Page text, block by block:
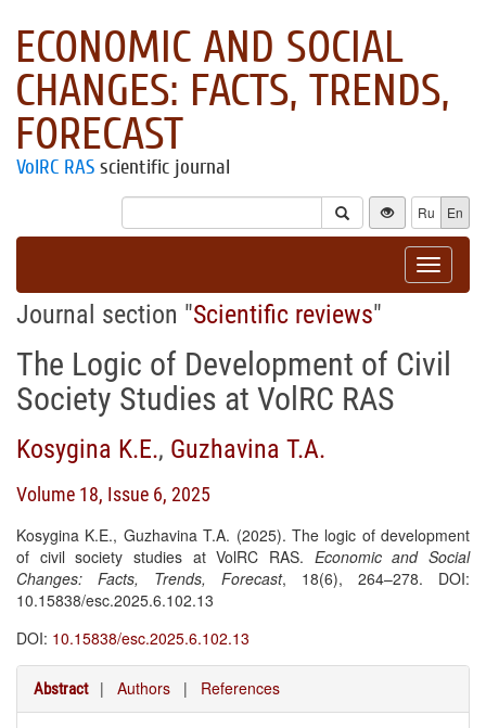
ECONOMIC AND SOCIAL
CHANGES: FACTS, TRENDS,
FORECAST
VolRC RAS scientific journal
Ru En
Toggle
Journal section "Scientific reviews"
The Logic of Development of Civil
Society Studies at VolRC RAS
Kosygina K.E., Guzhavina T.A.
Volume 18, Issue 6, 2025
Kosygina K.E., Guzhavina T.A. (2025). The logic of development
of civil society studies at VolRC RAS. Economic and Social
Changes: Facts, Trends, Forecast, 18(6), 264–278. DOI:
10.15838/esc.2025.6.102.13
DOI: 10.15838/esc.2025.6.102.13
Abstract | Authors | References